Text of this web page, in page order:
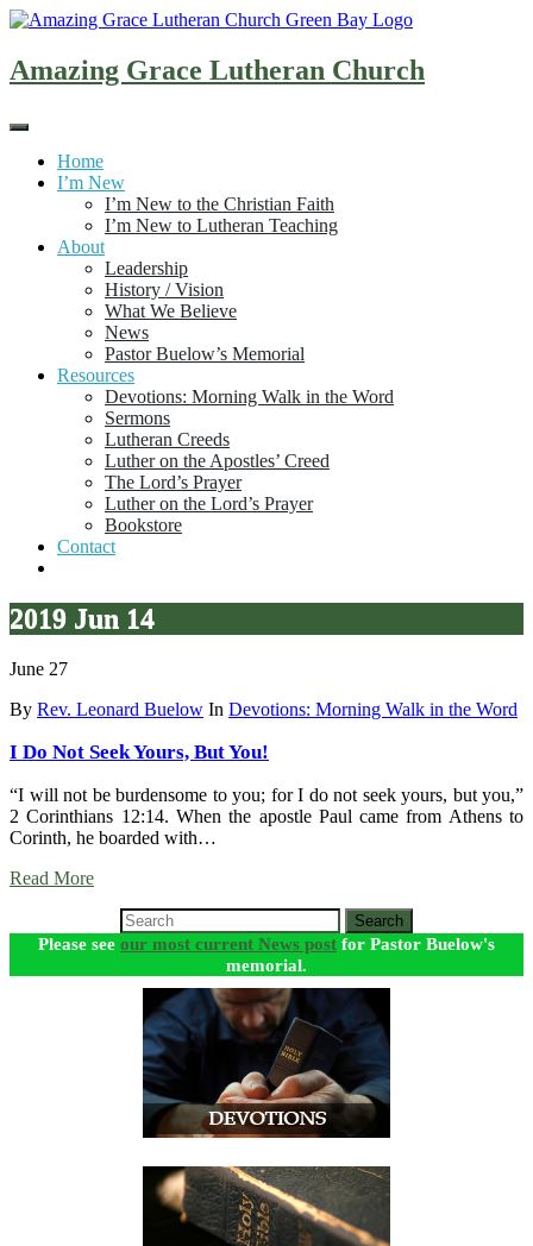
Skip
content
Amazing Grace Lutheran Church
Home
I’m New
I’m New to the Christian Faith
I’m New to Lutheran Teaching
About
Leadership
History / Vision
What We Believe
News
Pastor Buelow’s Memorial
Resources
Devotions: Morning Walk in the Word
Sermons
Lutheran Creeds
Luther on the Apostles’ Creed
The Lord’s Prayer
Luther on the Lord’s Prayer
Bookstore
Contact
2019 Jun 14
June 27
By Rev. Leonard Buelow In Devotions: Morning Walk in the Word
I Do Not Seek Yours, But You!
“I will not be burdensome to you; for I do not seek yours, but you,”
2 Corinthians 12:14. When the apostle Paul came from Athens to
Corinth, he boarded with…
Read More
Search
Please see our most current News post for Pastor Buelow's
memorial.